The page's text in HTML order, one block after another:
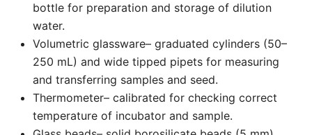
bottle for preparation and storage of dilution
water.
Volumetric glassware– graduated cylinders (50–
250 mL) and wide tipped pipets for measuring
and transferring samples and seed.
Thermometer– calibrated for checking correct
temperature of incubator and sample.